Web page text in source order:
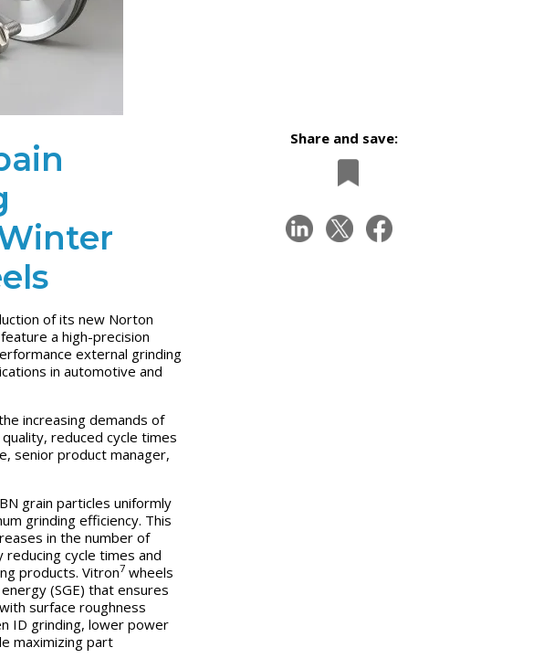
of its new Norton
a high-precision
external grinding
in automotive and
increasing demands of
reduced cycle times
senior product manager,
grain particles uniformly
grinding efficiency. This
in the number of
cycle times and
products. Vitron7wheels
(SGE) that ensures
surface roughness
ID grinding, lower power
maximizing part
Share and save: